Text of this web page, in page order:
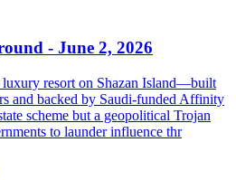
- June 2, 2026
luxury resort on Shazan Island—built
and backed by Saudi-funded Affinity
scheme but a geopolitical Trojan
to launder influence thr